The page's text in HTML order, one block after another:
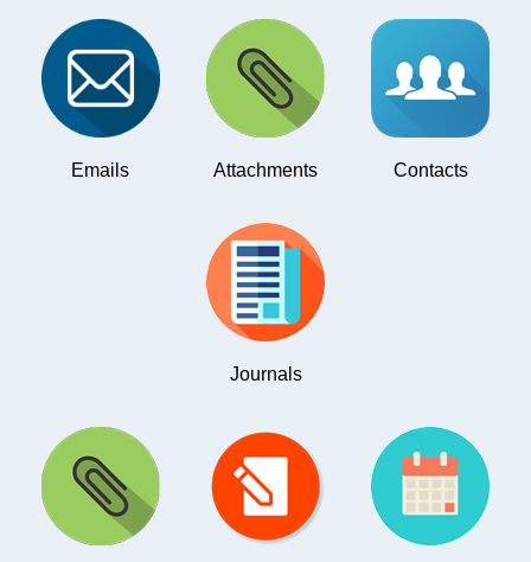
Emails Attachments Contacts
Journals